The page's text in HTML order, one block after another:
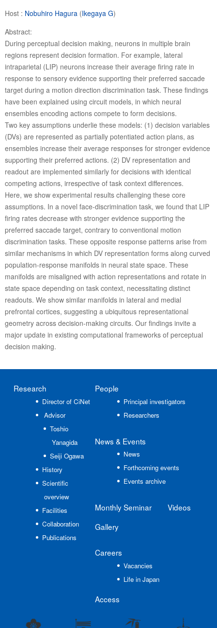
Host : Nobuhiro Hagura (Ikegaya G)
Abstract:
During perceptual decision making, neurons in multiple brain
regions represent decision formation. For example, lateral
intraparietal (LIP) neurons increase their average firing rate in
response to sensory evidence supporting their preferred saccade
target during a motion direction discrimination task. These findings
have been explained using circuit models, in which neural
ensembles encoding actions compete to form decisions.
Two key assumptions underlie these models: (1) decision variables
(DVs) are represented as partially potentiated action plans, as
ensembles increase their average responses for stronger evidence
supporting their preferred actions. (2) DV representation and
readout are implemented similarly for decisions with identical
competing actions, irrespective of task context differences.
Here, we show experimental results challenging these core
assumptions. In a novel face-discrimination task, we found that LIP
firing rates decrease with stronger evidence supporting the
preferred saccade target, contrary to conventional motion
discrimination tasks. These opposite response patterns arise from
similar mechanisms in which DV representation forms along curved
population-response manifolds in neural state space. These
manifolds are misaligned with action representations and rotate in
state space depending on task context, necessitating distinct
readouts. We show similar manifolds in lateral and medial
prefrontal cortices, suggesting a ubiquitous representational
geometry across decision-making circuits. Our findings invite a
major update in existing computational frameworks of perceptual
decision making.
Research
Director of CiNet
Advisor
Toshio
Yanagida
Seiji Ogawa
History
Scientific
overview
Facilities
Collaboration
Publications
People
Principal investigators
Researchers
News & Events
News
Forthcoming events
Events archive
Monthly Seminar
Gallery
Videos
Careers
Vacancies
Life in Japan
Access